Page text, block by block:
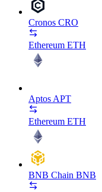
Cronos CRO
Ethereum ETH
Aptos APT
Ethereum ETH
BNB Chain BNB